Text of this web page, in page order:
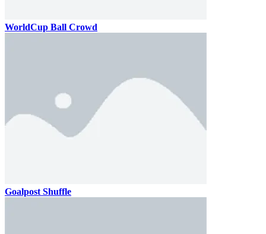
WorldCup Ball Crowd
Goalpost Shuffle